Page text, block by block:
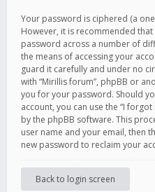
Your password is ciphered (a
However, it is recommended
password across a number of
the means of accessing your
guard it carefully and under no
with “Mirillis forum”, phpBB or
you for your password. Should
account, you can use the “I
by the phpBB software. This
user name and your email, then
new password to reclaim your
Back to login screen